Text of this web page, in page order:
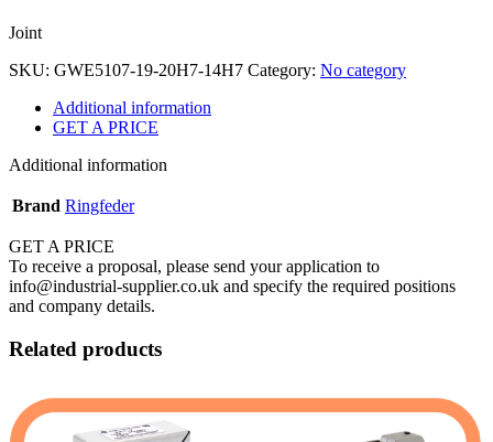
Joint
SKU: GWE5107-19-20H7-14H7 Category: No category
Additional information
GET A PRICE
Additional information
Brand Ringfeder
GET A PRICE
To receive a proposal, please send your application to
info@industrial-supplier.co.uk and specify the required positions
and company details.
Related products